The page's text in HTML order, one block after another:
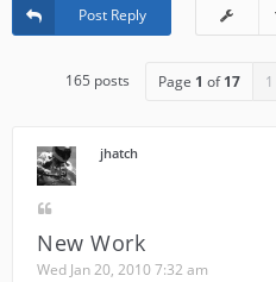
Post Reply
165 posts Page 1 of17 1
jhatch
New Work
Wed Jan 20, 2010 7:32 am